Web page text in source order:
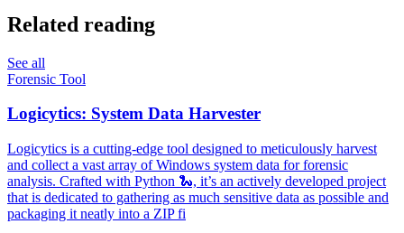
Related reading
See all
Forensic Tool
Logicytics: System Data Harvester
Logicytics is a cutting-edge tool designed to meticulously harvest
and collect a vast array of Windows system data for forensic
analysis. Crafted with Python 🐍, it’s an actively developed project
that is dedicated to gathering as much sensitive data as possible and
packaging it neatly into a ZIP fi